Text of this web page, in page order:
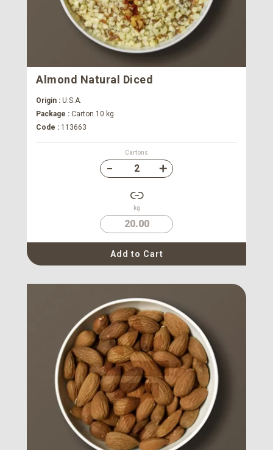
Almond Natural Diced
Origin : U.S.A.
Package : Carton 10 kg
Code : 113663
Cartons
kg
20.00
Add to Cart